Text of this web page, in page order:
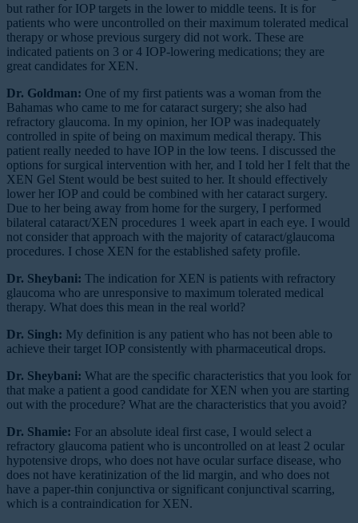
but rather for IOP targets in the lower to middle teens. It is for
patients who were uncontrolled on their maximum tolerated medical
therapy or whose previous surgery did not work. These are
indicated patients on 3 or 4 IOP-lowering medications; they are
great candidates for XEN.
Dr. Goldman: One of my first patients was a woman from the
Bahamas who came to me for cataract surgery; she also had
refractory glaucoma. In my opinion, her IOP was inadequately
controlled in spite of being on maximum medical therapy. This
patient really needed to have IOP in the low teens. I discussed the
options for surgical intervention with her, and I told her I felt that the
XEN Gel Stent would be best suited to her. It should effectively
lower her IOP and could be combined with her cataract surgery.
Due to her being away from home for the surgery, I performed
bilateral cataract/XEN procedures 1 week apart in each eye. I would
not consider that approach with the majority of cataract/glaucoma
procedures. I chose XEN for the established safety profile.
Dr. Sheybani: The indication for XEN is patients with refractory
glaucoma who are unresponsive to maximum tolerated medical
therapy. What does this mean in the real world?
Dr. Singh: My definition is any patient who has not been able to
achieve their target IOP consistently with pharmaceutical drops.
Dr. Sheybani: What are the specific characteristics that you look for
that make a patient a good candidate for XEN when you are starting
out with the procedure? What are the characteristics that you avoid?
Dr. Shamie: For an absolute ideal first case, I would select a
refractory glaucoma patient who is uncontrolled on at least 2 ocular
hypotensive drops, who does not have ocular surface disease, who
does not have keratinization of the lid margin, and who does not
have a paper-thin conjunctiva or significant conjunctival scarring,
which is a contraindication for XEN.